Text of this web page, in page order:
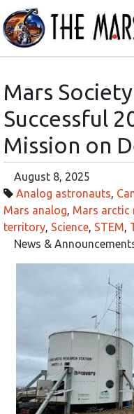
Mars
Successful
Mission on
August 8, 2025
Analog astronauts
Mars analog Mars arctic
territory Science STEM
News &